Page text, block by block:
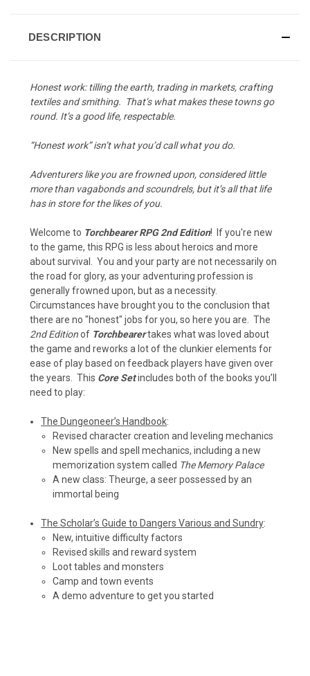
DESCRIPTION
Honest work: tilling the earth, trading in markets, crafting
textiles and smithing. That’s what makes these towns go
round. It’s a good life, respectable.
“Honest work” isn’t what you’d call what you do.
Adventurers like you are frowned upon, considered little
more than vagabonds and scoundrels, but it’s all that life
has in store for the likes of you.
Welcome to Torchbearer RPG 2nd Edition! If you're new
to the game, this RPG is less about heroics and more
about survival. You and your party are not necessarily on
the road for glory, as your adventuring profession is
generally frowned upon, but as a necessity.
Circumstances have brought you to the conclusion that
there are no "honest" jobs for you, so here you are. The
2nd Editionof Torchbearertakes what was loved about
the game and reworks a lot of the clunkier elements for
ease of play based on feedback players have given over
the years. This Core Setincludes both of the books you’ll
need to play:
The Dungeoneer’s Handbook:
Revised character creation and leveling mechanics
New spells and spell mechanics, including a new
memorization system called The Memory Palace
A new class: Theurge, a seer possessed by an
immortal being
The Scholar’s Guide to Dangers Various and Sundry:
New, intuitive difficulty factors
Revised skills and reward system
Loot tables and monsters
Camp and town events
A demo adventure to get you started